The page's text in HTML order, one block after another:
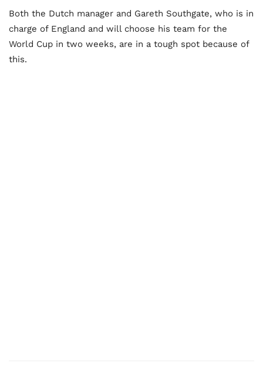
Both the Dutch manager and Gareth Southgate, who is in
charge of England and will choose his team for the
World Cup in two weeks, are in a tough spot because of
this.